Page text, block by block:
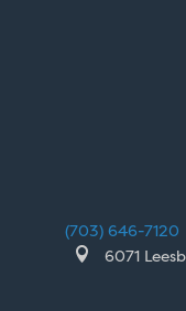
(703) 646-7120
 6071